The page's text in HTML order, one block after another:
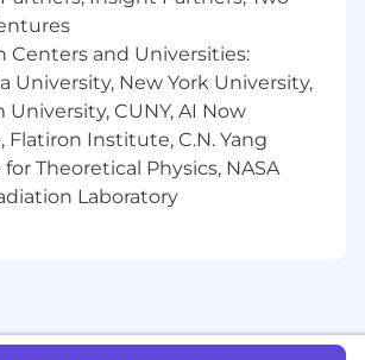
and engagement metrics.
and manage group leads within
ensuring accurate data entry,
tracking across advisor
to improve
systems, and processes related
and operations.
Centers and Universities:
University, New York University,
University, CUNY, AI Now
Institute, C.N. Yang
Theoretical Physics, NASA
Laboratory